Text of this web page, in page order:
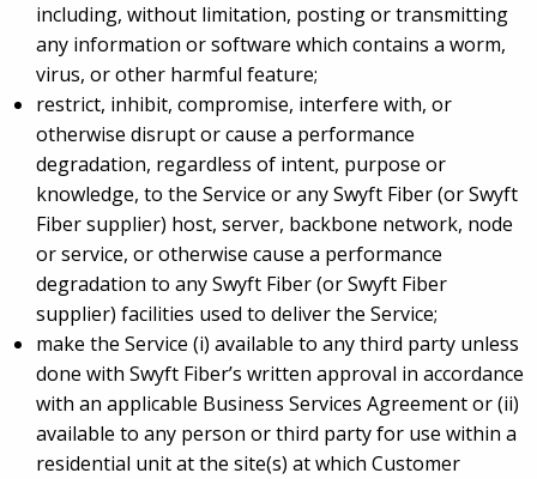
including, without limitation, posting or transmitting
any information or software which contains a worm,
virus, or other harmful feature;
restrict, inhibit, compromise, interfere with, or
otherwise disrupt or cause a performance
degradation, regardless of intent, purpose or
knowledge, to the Service or any Swyft Fiber (or Swyft
Fiber supplier) host, server, backbone network, node
or service, or otherwise cause a performance
degradation to any Swyft Fiber (or Swyft Fiber
supplier) facilities used to deliver the Service;
make the Service (i) available to any third party unless
done with Swyft Fiber’s written approval in accordance
with an applicable Business Services Agreement or (ii)
available to any person or third party for use within a
residential unit at the site(s) at which Customer